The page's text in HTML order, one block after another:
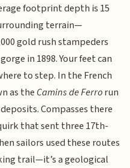
footprint depth is 15
terrain—
gold rush stampeders
in 1898. Your feet can
to step. In the French
as the Camins de Ferrorun
Compasses there
that sent three 17th-
sailors used these routes
trail—it’s a geological